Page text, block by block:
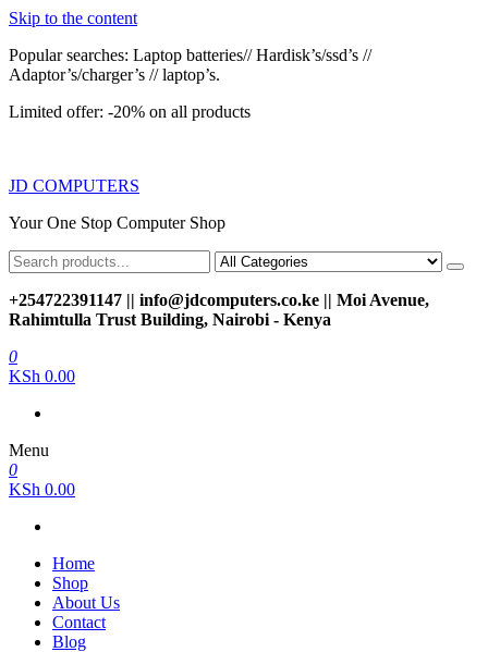
Skip to the content
Popular searches: Laptop batteries// Hardisk’s/ssd’s //
Adaptor’s/charger’s // laptop’s.
Limited offer: -20% on all products
JD COMPUTERS
Your One Stop Computer Shop
+254722391147 || info@jdcomputers.co.ke || Moi Avenue,
Rahimtulla Trust Building, Nairobi - Kenya
0
KSh 0.00
Menu
0
KSh 0.00
Home
Shop
About Us
Contact
Blog